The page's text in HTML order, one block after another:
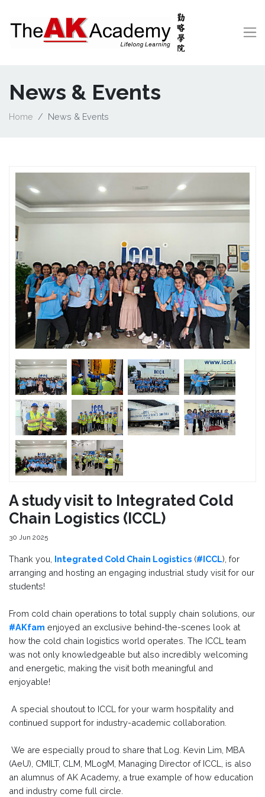
News & Events
Home News & Events
A study visit to Integrated Cold
Chain Logistics (ICCL)
30 Jun 2025
Thank you, Integrated Cold Chain Logistics (#ICCL), for
arranging and hosting an engaging industrial study visit for our
students!
From cold chain operations to total supply chain solutions, our
#AKfam enjoyed an exclusive behind-the-scenes look at
how the cold chain logistics world operates. The ICCL team
was not only knowledgeable but also incredibly welcoming
and energetic, making the visit both meaningful and
enjoyable!
A special shoutout to ICCL for your warm hospitality and
continued support for industry-academic collaboration.
We are especially proud to share that Log. Kevin Lim, MBA
(AeU), CMILT, CLM, MLogM, Managing Director of ICCL, is also
an alumnus of AK Academy, a true example of how education
and industry come full circle.